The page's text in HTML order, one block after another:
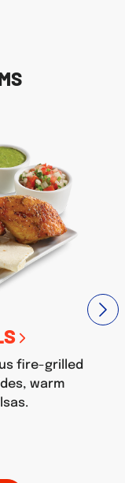
fire-grilled
warm